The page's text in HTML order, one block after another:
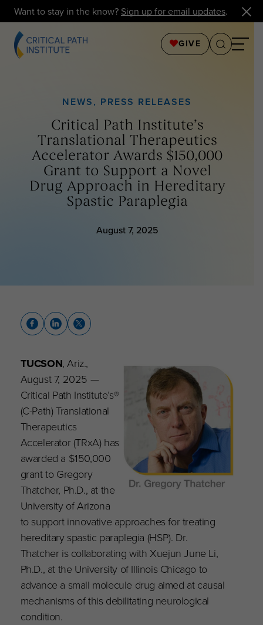
Want to stay in the know? Sign up for email updates.
GIVE
NEWS, PRESS RELEASES
Critical Path Institute’s
Translational Therapeutics
Accelerator Awards $150,000
Grant to Support a Novel
Drug Approach in Hereditary
Spastic Paraplegia
August 7, 2025
TUCSON, Ariz.,
August 7, 2025 —
Critical Path Institute’s®
(C-Path) Translational
Therapeutics
Accelerator (TRxA) has
awarded a $150,000
grant to Gregory
Thatcher, Ph.D., at the
University of Arizona
to support innovative approaches for treating
hereditary spastic paraplegia (HSP). Dr.
Thatcher is collaborating with Xuejun June Li,
Ph.D., at the University of Illinois Chicago to
advance a small molecule drug aimed at causal
mechanisms of this debilitating neurological
condition.